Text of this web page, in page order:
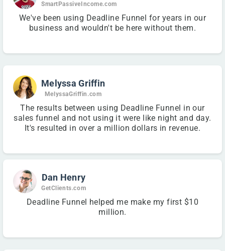
SmartPassiveIncome.com
We've been using Deadline Funnel for years in our
business and wouldn't be here without them.
Melyssa Griffin
MelyssaGriffin.com
The results between using Deadline Funnel in our
sales funnel and not using it were like night and day.
It's resulted in over a million dollars in revenue.
Dan Henry
GetClients.com
Deadline Funnel helped me make my first $10
million.